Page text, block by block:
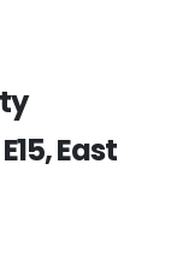
East